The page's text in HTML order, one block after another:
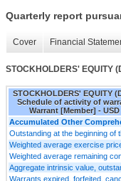
Quarterly report
Cover Financial
STOCKHOLDERS'
STOCKHOLDERS' EQUITY
Schedule of activity of
Warrant [Member] - USD
Accumulated Other
Outstanding at the beginning of
Weighted average exercise
Weighted average remaining
Aggregate intrinsic value,
Warrants expired, forfeited,